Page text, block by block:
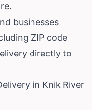
businesses
ZIP code
directly to
in Knik River